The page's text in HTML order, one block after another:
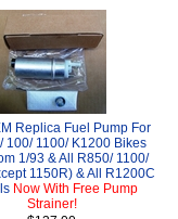
Replica Fuel Pump For
100/ 1100/ K1200 Bikes
1/93 & All R850/ 1100/
1150R) & All R1200C
Now With Free Pump
Strainer!